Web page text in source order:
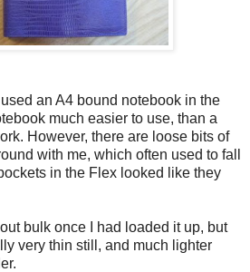
an A4 bound notebook in the
much easier to use, than a
However, there are loose bits of
with me, which often used to fall
in the Flex looked like they
bulk once I had loaded it up, but
very thin still, and much lighter